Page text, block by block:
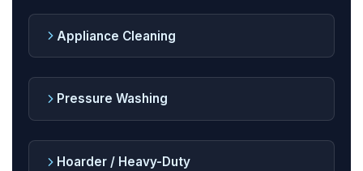
Appliance Cleaning
Pressure Washing
Hoarder / Heavy-Duty